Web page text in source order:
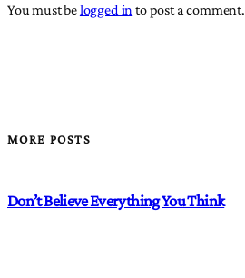
You must belogged in to post a comment.
MORE POSTS
Don’t Believe Everything You Think